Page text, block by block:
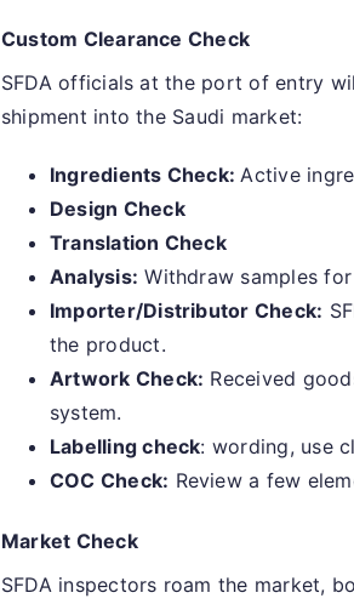
Custom Clearance Check
SFDA officials at the port of entry
shipment into the Saudi market:
Ingredients Check:Active
Design Check
Translation Check
Analysis: Withdraw samples
Importer/Distributor Check:
the product.
Artwork Check: Received
system.
Labelling check: wording, use
COC Check: Review a few
Market Check
SFDA inspectors roam the market,